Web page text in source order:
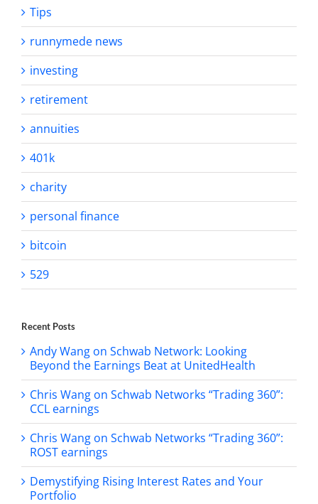
Tips
runnymede news
investing
retirement
annuities
401k
charity
personal finance
bitcoin
529
Recent Posts
Andy Wang on Schwab Network: Looking
Beyond the Earnings Beat at UnitedHealth
Chris Wang on Schwab Networks “Trading 360”:
CCL earnings
Chris Wang on Schwab Networks “Trading 360”:
ROST earnings
Demystifying Rising Interest Rates and Your
Portfolio